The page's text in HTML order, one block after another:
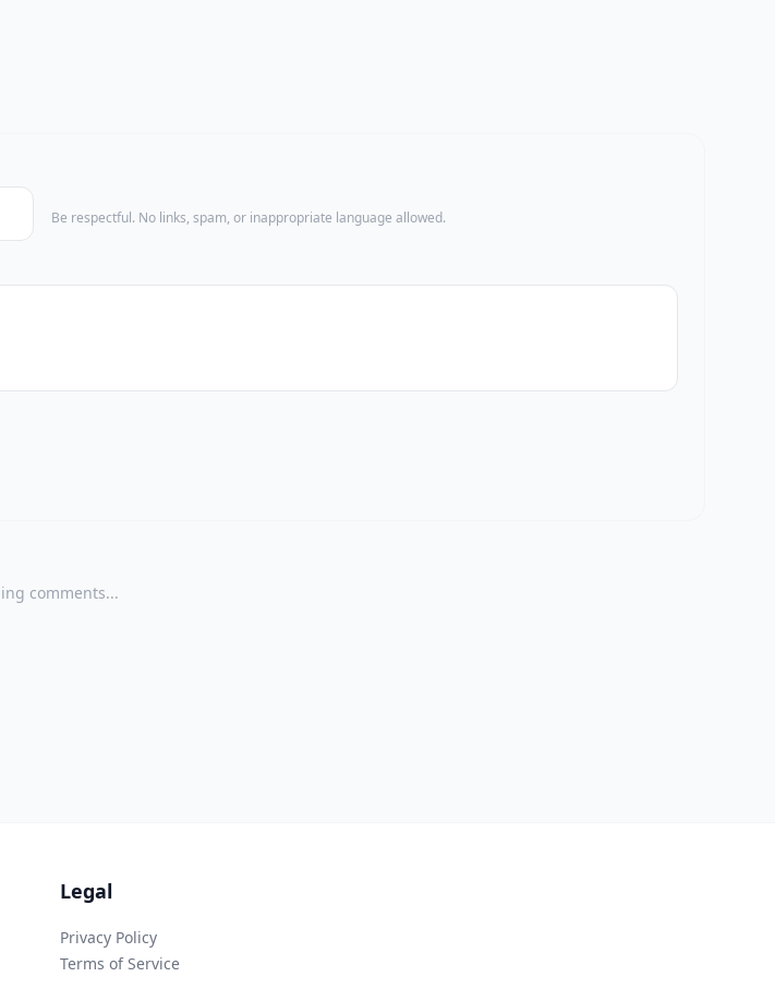
Be respectful. No links, spam, or inappropriate language allowed.
comments...
Legal
Privacy Policy
Terms of Service